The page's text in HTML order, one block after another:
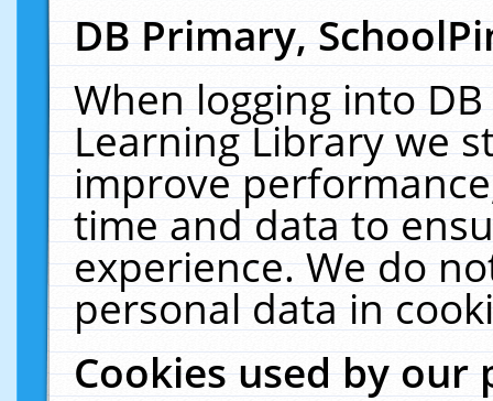
DB Primary,
When logging into
Learning Library we
improve
time and data to
experience. We do
personal data in
Cookies used by our